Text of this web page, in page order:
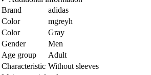
Brand
adidas
Color
mgreyh
Color
Gray
Gender
Men
Age group
Adult
Characteristic Without sleeves